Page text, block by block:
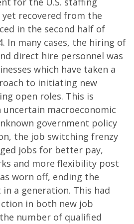
recovered from the
in the second half of
In many cases, the hiring of
direct hire personnel was
which have taken a
to initiating new
open roles. This is
macroeconomic
government policy
the job switching frenzy
jobs for better pay,
and more flexibility post
worn off, ending the
a generation. This had
in both new job
number of qualified